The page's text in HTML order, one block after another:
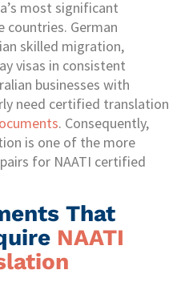
most significant
countries. German
skilled migration,
visas in consistent
businesses with
need certified translation
. Consequently,
is one of the more
for NAATI certified
That
NAATI